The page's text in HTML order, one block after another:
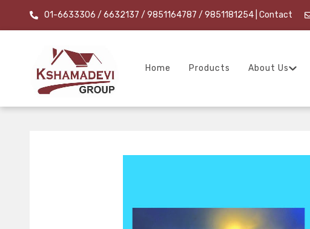
01-6633306 / 6632137 / 9851164787 / 9851181254| Contact
Home Products About Us